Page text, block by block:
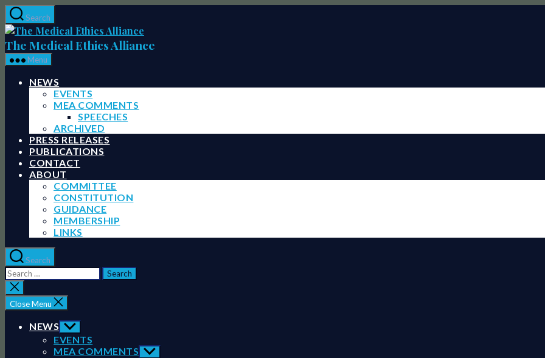
Skip
to
the
content
Search
Medical
The Medical Ethics Alliance
Menu
NEWS
EVENTS
MEA COMMENTS
SPEECHES
ARCHIVED
PRESS RELEASES
PUBLICATIONS
CONTACT
ABOUT
COMMITTEE
CONSTITUTION
GUIDANCE
MEMBERSHIP
LINKS
Search
Search
for:
Close
search
Close Menu
NEWS Show
sub
menu
EVENTS
MEA COMMENTS Show